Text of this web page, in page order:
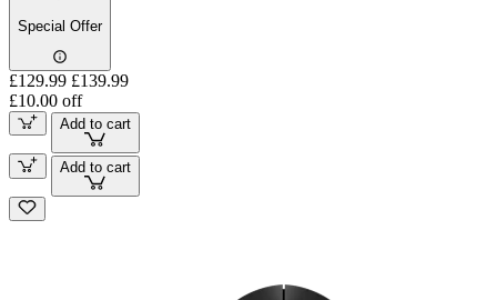
Special Offer
£129.99 £139.99
£10.00 off
Add to cart
Add to cart